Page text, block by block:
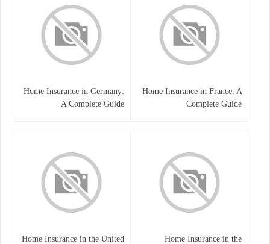
Home Insurance in France: A
Complete Guide
Home Insurance in Germany:
A Complete Guide
Home Insurance in the
Home Insurance in the United